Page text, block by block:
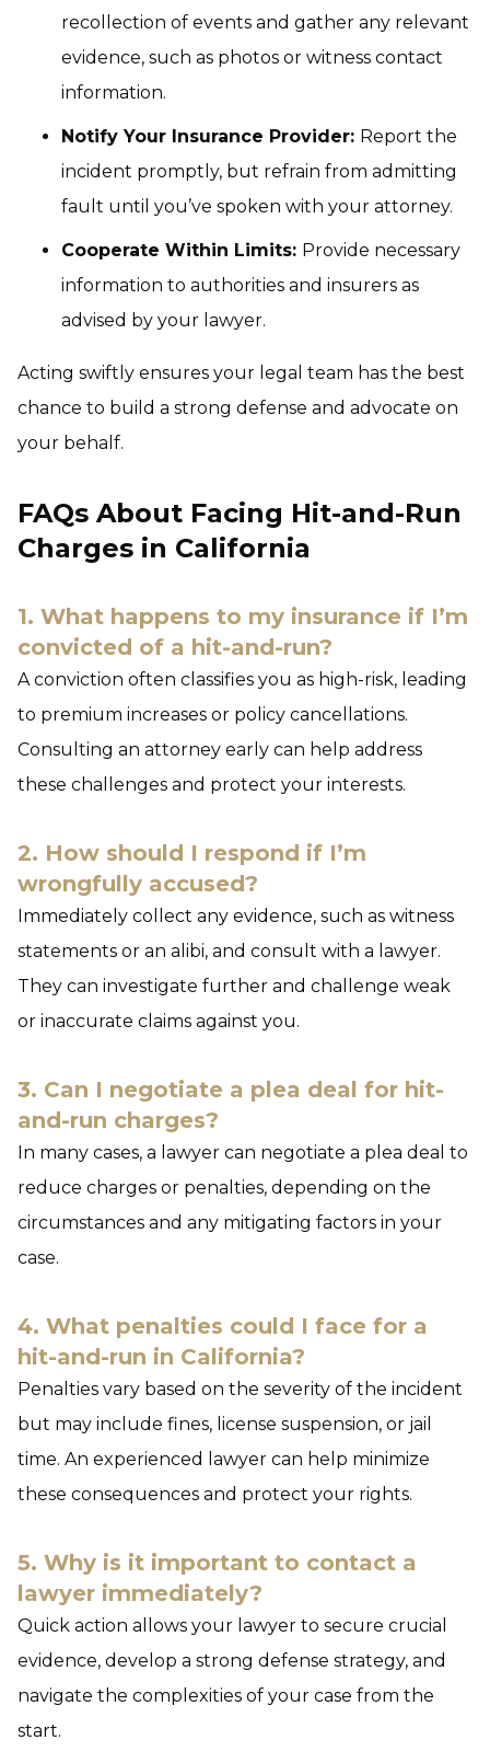
recollection of events and gather any relevant
evidence, such as photos or witness contact
information.
Notify Your Insurance Provider: Report the
incident promptly, but refrain from admitting
fault until you’ve spoken with your attorney.
Cooperate Within Limits: Provide necessary
information to authorities and insurers as
advised by your lawyer.
Acting swiftly ensures your legal team has the best
chance to build a strong defense and advocate on
your behalf.
FAQs About Facing Hit-and-Run
Charges in California
1. What happens to my insurance if I’m
convicted of a hit-and-run?
A conviction often classifies you as high-risk, leading
to premium increases or policy cancellations.
Consulting an attorney early can help address
these challenges and protect your interests.
2. How should I respond if I’m
wrongfully accused?
Immediately collect any evidence, such as witness
statements or an alibi, and consult with a lawyer.
They can investigate further and challenge weak
or inaccurate claims against you.
3. Can I negotiate a plea deal for hit-
and-run charges?
In many cases, a lawyer can negotiate a plea deal to
reduce charges or penalties, depending on the
circumstances and any mitigating factors in your
case.
4. What penalties could I face for a
hit-and-run in California?
Penalties vary based on the severity of the incident
but may include fines, license suspension, or jail
time. An experienced lawyer can help minimize
these consequences and protect your rights.
5. Why is it important to contact a
lawyer immediately?
Quick action allows your lawyer to secure crucial
evidence, develop a strong defense strategy, and
navigate the complexities of your case from the
start.